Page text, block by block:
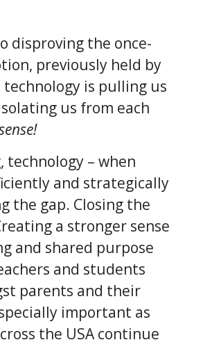
disproving the once-
previously held by
is pulling us
us from each
technology – when
and strategically
the gap. Closing the
a stronger sense
and shared purpose
and students
parents and their
important as
the USA continue